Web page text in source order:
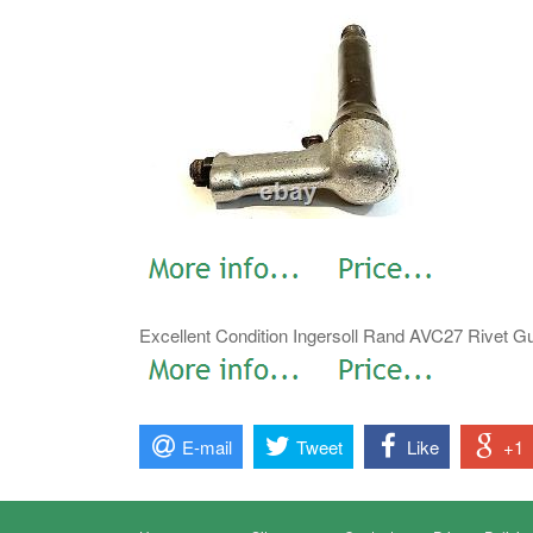
Excellent Condition Ingersoll Rand AVC27 Rivet
E-mail Tweet Like +1